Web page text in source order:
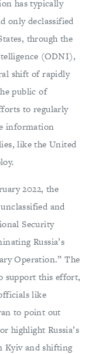
has typically
only declassified
through the
(ODNI),
shift of rapidly
public of
to regularly
information
like the United
2022, the
and
Security
Russia’s
Operation.” The
support this effort,
like
to point out
highlight Russia’s
Kyiv and shifting